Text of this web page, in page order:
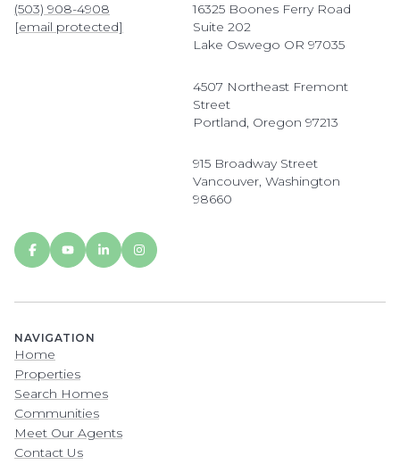
(503) 908-4908
[email protected]
16325 Boones Ferry Road
Suite 202
Lake Oswego OR 97035
4507 Northeast Fremont
Street
Portland, Oregon 97213
915 Broadway Street
Vancouver, Washington
98660
NAVIGATION
Home
Properties
Search Homes
Communities
Meet Our Agents
Contact Us